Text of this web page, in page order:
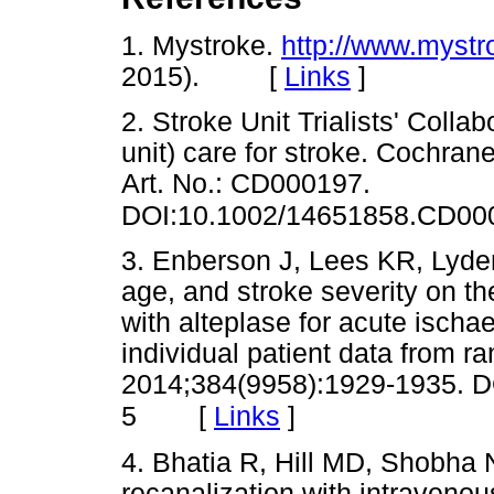
1. Mystroke. http://
2015). [ Links ]
2. Stroke Unit Trialists'
unit) care for stroke.
Art. No.: CD000197.
DOI:10.1002/
3. Enberson J, Lees KR,
age, and stroke severity on
with alteplase for acute
individual patient data from
2014;384(9958):1929-1935.
5 [ Links ]
4. Bhatia R, Hill MD, Shobha